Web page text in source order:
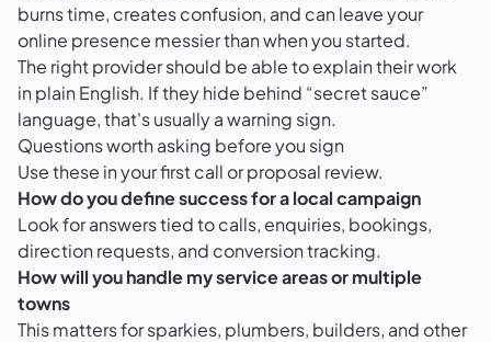
burns time, creates confusion, and can leave your
online presence messier than when you started.
The right provider should be able to explain their work
in plain English. If they hide behind “secret sauce”
language, that's usually a warning sign.
Questions worth asking before you sign
Use these in your first call or proposal review.
How do you define success for a local campaign
Look for answers tied to calls, enquiries, bookings,
direction requests, and conversion tracking.
How will you handle my service areas or multiple
towns
This matters for sparkies, plumbers, builders, and other